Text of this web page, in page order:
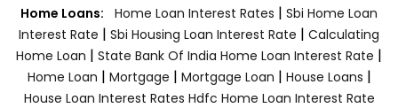
Home Loans: Home Loan Interest Rates | Sbi Home Loan
Interest Rate | Sbi Housing Loan Interest Rate | Calculating
Home Loan | State Bank Of India Home Loan Interest Rate |
Home Loan | Mortgage | Mortgage Loan | House Loans |
House Loan Interest Rates Hdfc Home Loan Interest Rate